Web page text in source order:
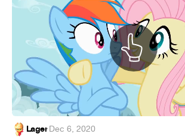
Lager·Dec 6, 2020